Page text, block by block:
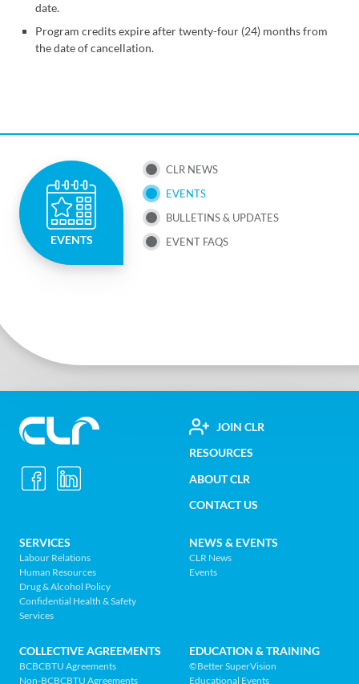
EVENTS
SUB
NAV
MENU
CLR NEWS
EVENTS
BULLETINS & UPDATES
EVENT FAQS
date.
Program credits expire after twenty-four (24) months from
the date of cancellation.
Labour
Relations
BC
-
Return
to
page
FOOTER
UTILITY
MENU
JOIN CLR
RESOURCES
ABOUT CLR
CONTACT US
FOOTER
NAV
MENU
SERVICES
Labour Relations
Human Resources
Drug & Alcohol Policy
Confidential Health & Safety
Services
NEWS & EVENTS
CLR News
Events
COLLECTIVE AGREEMENTS
BCBCBTU Agreements
Non-BCBCBTU Agreements
EDUCATION & TRAINING
©Better SuperVision
Educational Events